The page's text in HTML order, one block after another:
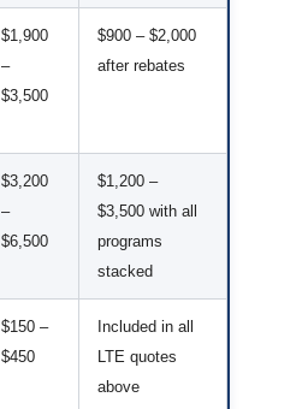
$1,900
–
$3,500
$900 – $2,000
after rebates
$3,200
–
$6,500
$1,200 –
$3,500 with all
programs
stacked
$150 –
$450
Included in all
LTE quotes
above